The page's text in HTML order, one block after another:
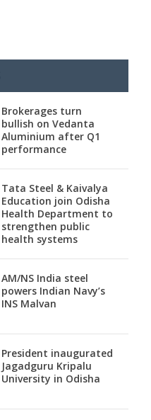
Brokerages turn
bullish on Vedanta
Aluminium after Q1
performance
Tata Steel & Kaivalya
Education join Odisha
Health Department to
strengthen public
health systems
AM/NS India steel
powers Indian Navy’s
INS Malvan
President inaugurated
Jagadguru Kripalu
University in Odisha